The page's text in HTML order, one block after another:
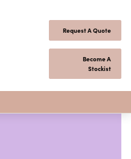
Request A Quote
Become A
Stockist